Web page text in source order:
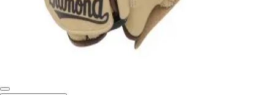
Field Hockey
Golf
Men's